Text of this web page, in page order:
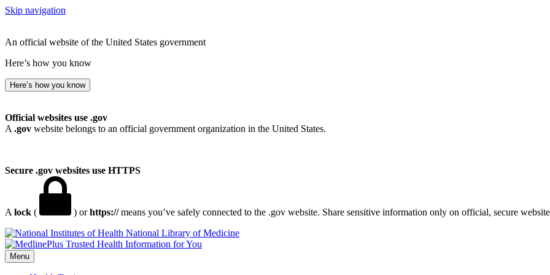
Skip navigation
An official website of the United States government
Here’s how you know
Here’s how you know
Official websites use .gov
A .gov website belongs to an official government organization in the United States.
Secure .gov websites use HTTPS
A lock ( ) orhttps://means you’ve safely connected to the .gov website. Share sensitive information only on official, secure
National Library of Medicine
Menu